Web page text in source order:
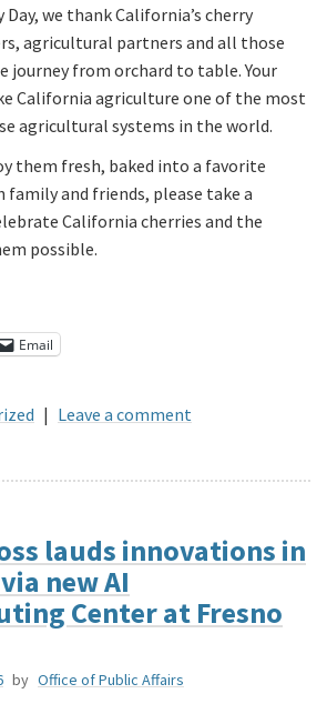
we thank California’s cherry
agricultural partners and all those
journey from orchard to table. Your
California agriculture one of the most
agricultural systems in the world.
them fresh, baked into a favorite
family and friends, please take a
California cherries and the
possible.
Email
| Leave a comment
lauds innovations in
new AI
Center at Fresno
by Office of Public Affairs